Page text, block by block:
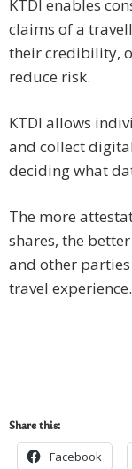
KTDI enables
claims of a
their credibility,
reduce risk.
KTDI allows
and collect
deciding what
The more
shares, the
and other
travel experience.
Share this:
Facebook